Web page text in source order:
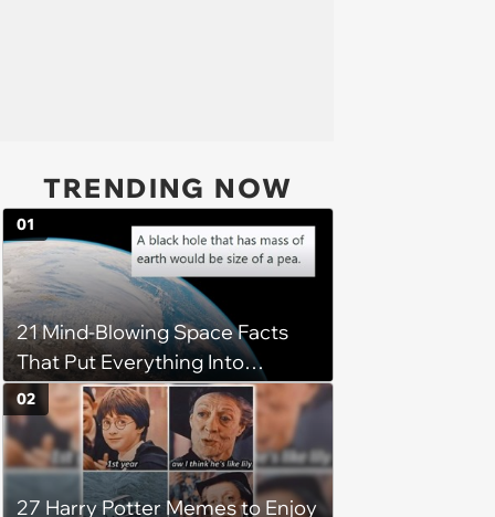
TRENDING NOW
21 Mind-Blowing Space Facts
That Put Everything Into
Perspective
01
27 Harry Potter Memes to Enjoy
02